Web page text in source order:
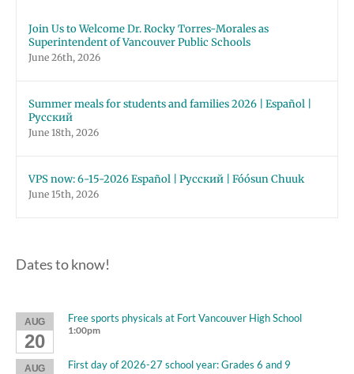
Join Us to Welcome Dr. Rocky Torres-Morales as
Superintendent of Vancouver Public Schools
June 26th, 2026
Summer meals for students and families 2026 | Español |
Русский
June 18th, 2026
VPS now: 6-15-2026 Español | Русский | Fóósun Chuuk
June 15th, 2026
Dates to know!
AUG
20
Free sports physicals at Fort Vancouver High School
1:00pm
AUG First day of 2026-27 school year: Grades 6 and 9